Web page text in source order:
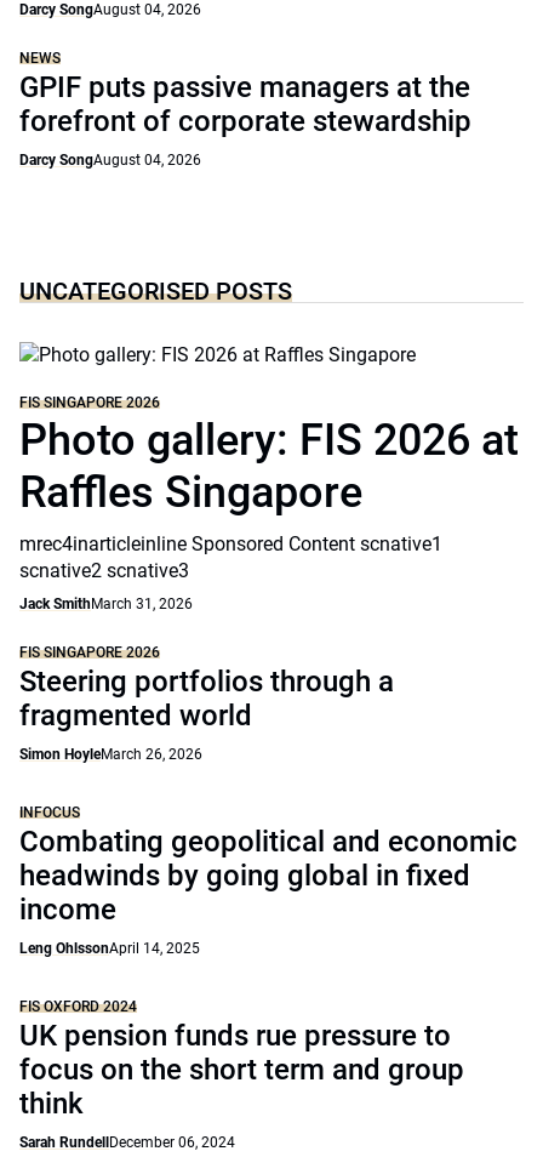
Darcy SongAugust 04, 2026
NEWS
GPIF puts passive managers at the
forefront of corporate stewardship
Darcy SongAugust 04, 2026
UNCATEGORISED POSTS
FIS SINGAPORE 2026
Photo gallery: FIS 2026 at
Raffles Singapore
mrec4inarticleinline Sponsored Content scnative1
scnative2 scnative3
Jack SmithMarch 31, 2026
FIS SINGAPORE 2026
Steering portfolios through a
fragmented world
Simon HoyleMarch 26, 2026
INFOCUS
Combating geopolitical and economic
headwinds by going global in fixed
income
Leng OhlssonApril 14, 2025
FIS OXFORD 2024
UK pension funds rue pressure to
focus on the short term and group
think
Sarah Rundell December 06, 2024